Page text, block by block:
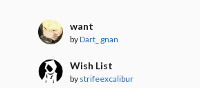
want
byDart_ gnan
Wish List
by strifeexcalibur